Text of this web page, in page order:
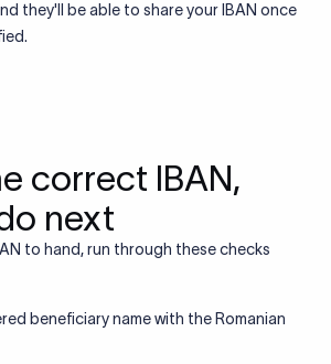
they'll be able to share your IBAN once
correct IBAN,
next
to hand, run through these checks
beneficiary name with the Romanian